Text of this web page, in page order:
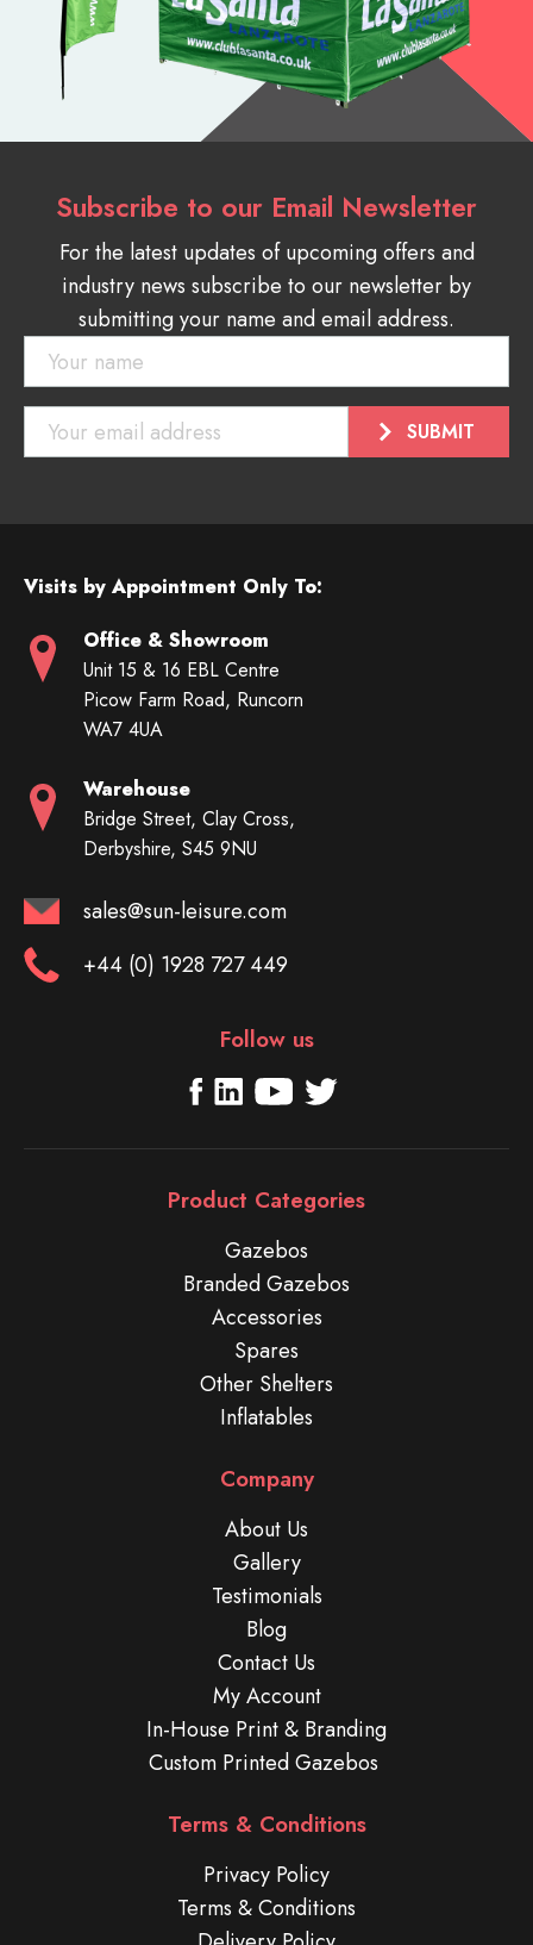
Subscribe to our Email Newsletter
For the latest updates of upcoming offers and
industry news subscribe to our newsletter by
submitting your name and email address.
Visits by Appointment Only To:
Office & Showroom
Unit 15 & 16 EBL Centre
Picow Farm Road, Runcorn
WA7 4UA
Warehouse
Bridge Street, Clay Cross,
Derbyshire, S45 9NU
sales@sun-leisure.com
+44 (0) 1928 727 449
Follow us
Product Categories
Gazebos
Branded Gazebos
Accessories
Spares
Other Shelters
Inflatables
Company
About Us
Gallery
Testimonials
Blog
Contact Us
My Account
In-House Print & Branding
Custom Printed Gazebos
Terms & Conditions
Privacy Policy
Terms & Conditions